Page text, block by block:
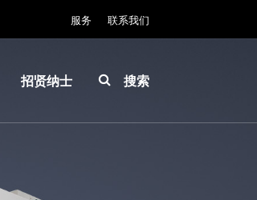
服务 联系我们
招贤纳士
Jobs
搜索